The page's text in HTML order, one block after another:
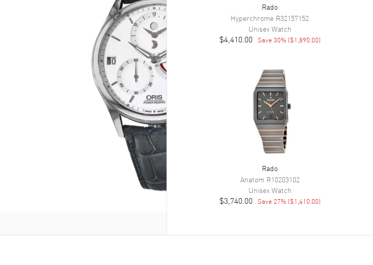
Rado
Hyperchrome R32157152
UnisexWatch
$4,410.00 Save 30% ($1,890.00)
Rado
Anatom R10203102
UnisexWatch
$3,740.00 Save 27% ($1,410.00)